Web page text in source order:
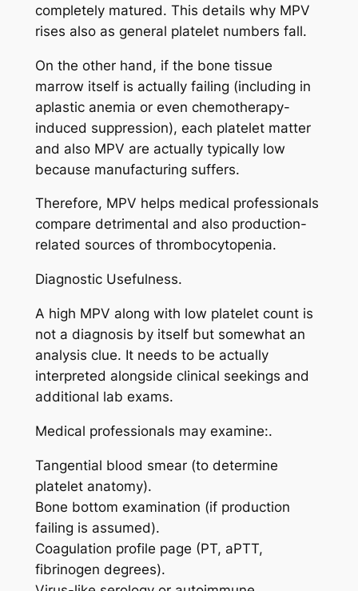
completely matured. This details why MPV
rises also as general platelet numbers fall.
On the other hand, if the bone tissue
marrow itself is actually failing (including in
aplastic anemia or even chemotherapy-
induced suppression), each platelet matter
and also MPV are actually typically low
because manufacturing suffers.
Therefore, MPV helps medical professionals
compare detrimental and also production-
related sources of thrombocytopenia.
Diagnostic Usefulness.
A high MPV along with low platelet count is
not a diagnosis by itself but somewhat an
analysis clue. It needs to be actually
interpreted alongside clinical seekings and
additional lab exams.
Medical professionals may examine:.
Tangential blood smear (to determine
platelet anatomy).
Bone bottom examination (if production
failing is assumed).
Coagulation profile page (PT, aPTT,
fibrinogen degrees).